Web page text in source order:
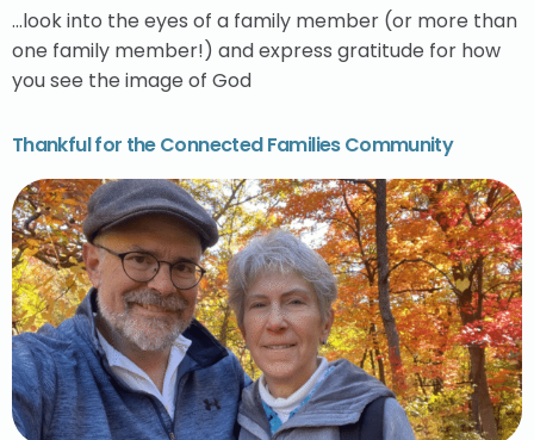
…look into the eyes of a family member (or more than
one family member!) and express gratitude for how
you see the image of God
Thankful for the Connected Families Community